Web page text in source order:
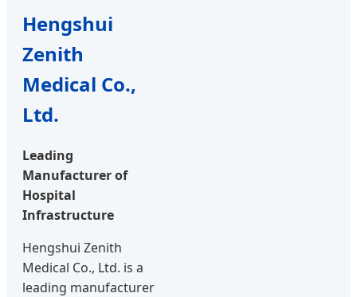
Hengshui
Zenith
Medical Co.,
Ltd.
Leading
Manufacturer of
Hospital
Infrastructure
Hengshui Zenith
Medical Co., Ltd. is a
leading manufacturer